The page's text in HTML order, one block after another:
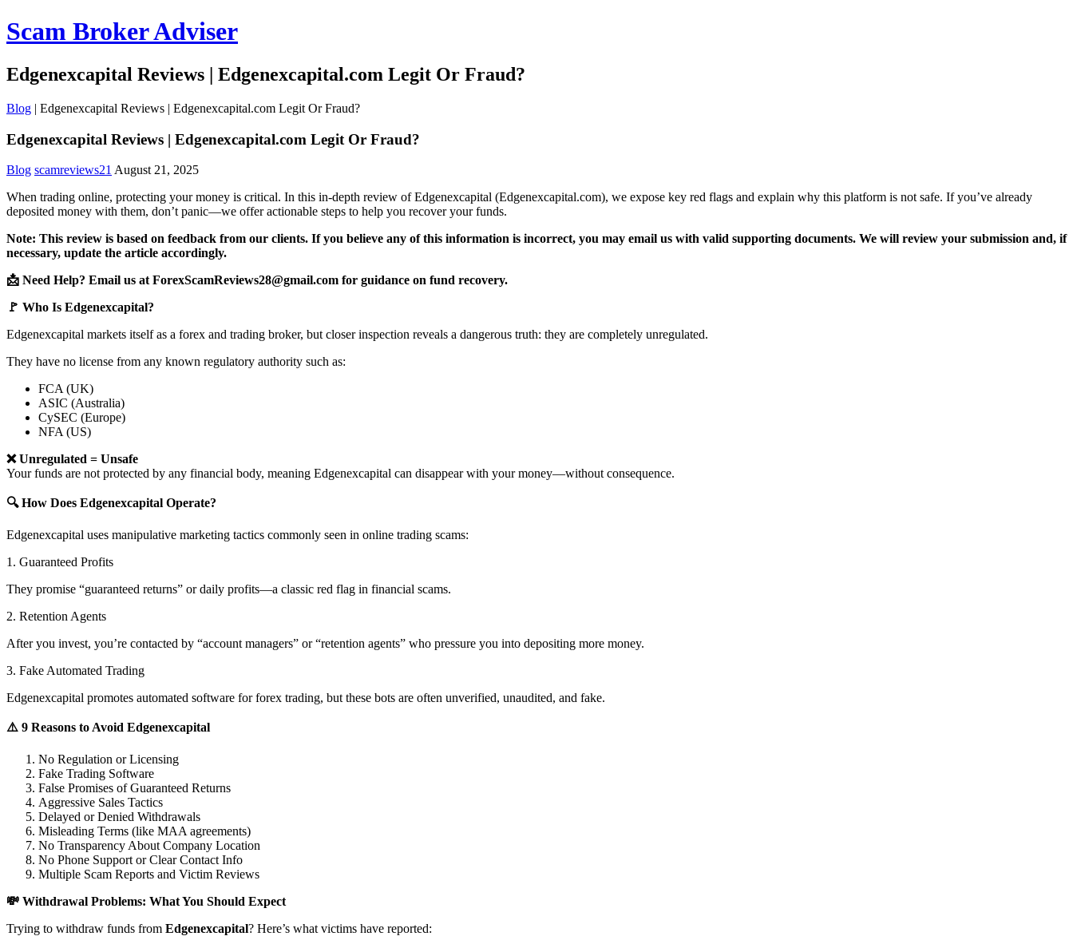
Scam Broker Adviser
Edgenexcapital Reviews | Edgenexcapital.com Legit Or Fraud?
Blog | Edgenexcapital Reviews | Edgenexcapital.com Legit Or Fraud?
Edgenexcapital Reviews | Edgenexcapital.com Legit Or Fraud?
Blog scamreviews21 August 21, 2025
When trading online, protecting your money is critical. In this in-depth review of Edgenexcapital (Edgenexcapital.com), we expose key red flags and explain why this platform is not safe. If you’ve already
deposited money with them, don’t panic—we offer actionable steps to help you recover your funds.
Note: This review is based on feedback from our clients. If you believe any of this information is incorrect, you may email us with valid supporting documents. We will review your submission and, if
necessary, update the article accordingly.
📩 Need Help? Email us at ForexScamReviews28@gmail.com for guidance on fund recovery.
🚩 Who Is Edgenexcapital?
Edgenexcapital markets itself as a forex and trading broker, but closer inspection reveals a dangerous truth: they are completely unregulated.
They have no license from any known regulatory authority such as:
FCA (UK)
ASIC (Australia)
CySEC (Europe)
NFA (US)
❌ Unregulated = Unsafe
Your funds are not protected by any financial body, meaning Edgenexcapital can disappear with your money—without consequence.
🔍 How Does Edgenexcapital Operate?
Edgenexcapital uses manipulative marketing tactics commonly seen in online trading scams:
1. Guaranteed Profits
They promise “guaranteed returns” or daily profits—a classic red flag in financial scams.
2. Retention Agents
After you invest, you’re contacted by “account managers” or “retention agents” who pressure you into depositing more money.
3. Fake Automated Trading
Edgenexcapital promotes automated software for forex trading, but these bots are often unverified, unaudited, and fake.
⚠️ 9 Reasons to Avoid Edgenexcapital
No Regulation or Licensing
Fake Trading Software
False Promises of Guaranteed Returns
Aggressive Sales Tactics
Delayed or Denied Withdrawals
Misleading Terms (like MAA agreements)
No Transparency About Company Location
No Phone Support or Clear Contact Info
Multiple Scam Reports and Victim Reviews
💸 Withdrawal Problems: What You Should Expect
Trying to withdraw funds from Edgenexcapital? Here’s what victims have reported: